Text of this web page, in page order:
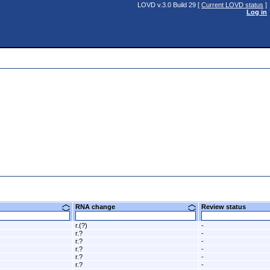
LOVD v.3.0 Build 29 [ Current LOVD status ]
Log in
RNA change Review status
r.(?)
-
r.?
-
r.?
-
r.?
-
r.?
-
r.?
-